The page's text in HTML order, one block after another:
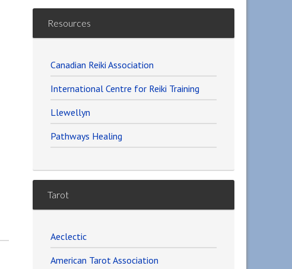
Resources
Canadian Reiki Association
International Centre for Reiki Training
Llewellyn
Pathways Healing
Tarot
Aeclectic
American Tarot Association